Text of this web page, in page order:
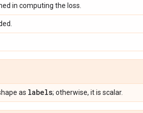
in computing the loss.
as labels; otherwise, it is scalar.